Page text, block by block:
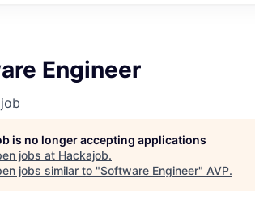
Engineer
is no longer accepting applications
jobs at Hackajob.
jobs similar to "Software Engineer" AVP.